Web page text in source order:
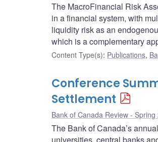
The MacroFinancial Risk
in a financial system, with
liquidity risk as an
which is a complementary
Content Type(s): Publications,
Conference
Settlement
Bank of Canada Review - Spring
The Bank of Canada’s